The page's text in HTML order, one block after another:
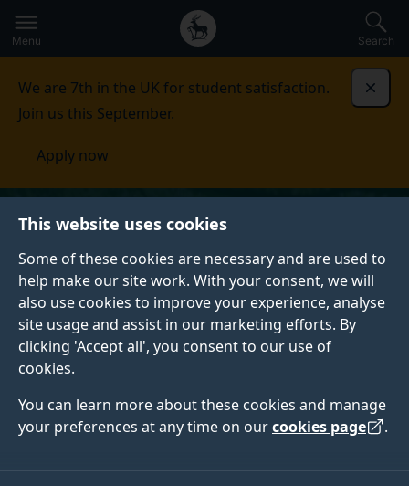
This website uses cookies
Some of these cookies are necessary and are used to
help make our site work. With your consent, we will
also use cookies to improve your experience, analyse
site usage and assist in our marketing efforts. By
clicking 'Accept all', you consent to our use of
cookies.
You can learn more about these cookies and manage
your preferences at any time on ourcookies page .
to
main
Secondary
navigation
Global
main
Menu Search
We are 7th in the UK for student satisfaction.
Join us this September.
Apply now